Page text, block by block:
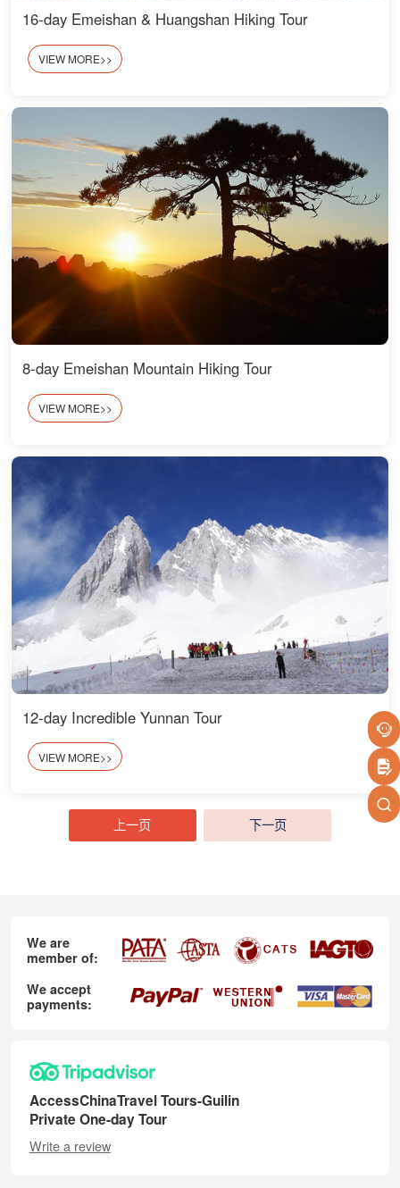
16-day Emeishan & Huangshan Hiking Tour
VIEW MORE>>
8-day Emeishan Mountain Hiking Tour
VIEW MORE>>
12-day Incredible Yunnan Tour
VIEW MORE>>
上一页 下一页
We are
member of:
We accept
payments:
AccessChinaTravel Tours-Guilin
Private One-day Tour
Write a review